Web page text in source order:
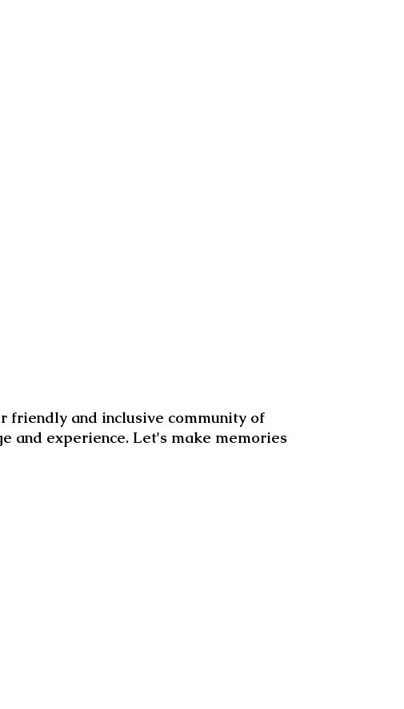
friendly and inclusive community of
and experience. Let's make memories